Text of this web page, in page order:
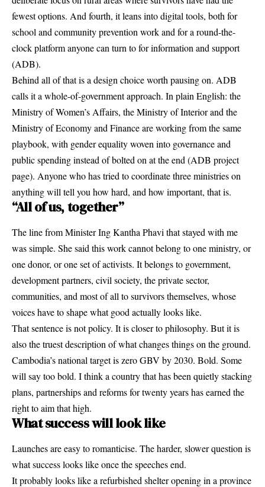
fewest options. And fourth, it leans into digital tools, both for
school and community prevention work and for a round-the-
clock platform anyone can turn to for information and support
(ADB).
Behind all of that is a design choice worth pausing on. ADB
calls it a whole-of-government approach. In plain English: the
Ministry of Women’s Affairs, the Ministry of Interior and the
Ministry of Economy and Finance are working from the same
playbook, with gender equality woven into governance and
public spending instead of bolted on at the end (ADB project
page). Anyone who has tried to coordinate three ministries on
anything will tell you how hard, and how important, that is.
“All of us, together”
The line from Minister Ing Kantha Phavi that stayed with me
was simple. She said this work cannot belong to one ministry, or
one donor, or one set of activists. It belongs to government,
development partners, civil society, the private sector,
communities, and most of all to survivors themselves, whose
voices have to shape what good actually looks like.
That sentence is not policy. It is closer to philosophy. But it is
also the truest description of what changes things on the ground.
Cambodia’s national target is zero GBV by 2030. Bold. Some
will say too bold. I think a country that has been quietly stacking
plans, partnerships and reforms for twenty years has earned the
right to aim that high.
What success will look like
Launches are easy to romanticise. The harder, slower question is
what success looks like once the speeches end.
It probably looks like a refurbished shelter opening in a province